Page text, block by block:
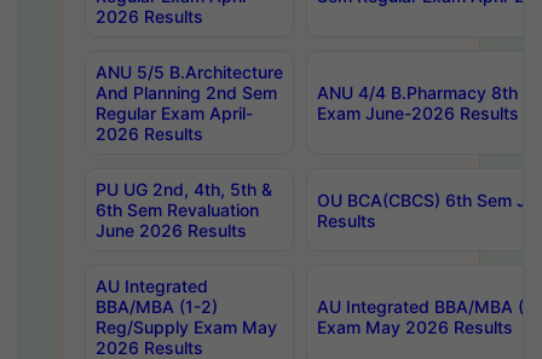
2026 Results
ANU 5/5 B.Architecture
And Planning 2nd Sem
Regular Exam April-
2026 Results
ANU 4/4 B.Pharmacy 8th
Exam June-2026 Results
PU UG 2nd, 4th, 5th &
6th Sem Revaluation
June 2026 Results
OU BCA(CBCS) 6th Sem
Results
AU Integrated
BBA/MBA (1-2)
Reg/Supply Exam May
2026 Results
AU Integrated BBA/MBA
Exam May 2026 Results